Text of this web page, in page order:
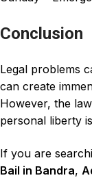
Conclusion
Legal problems
can create
However, the law
personal liberty
If you are
Bail in Bandra,